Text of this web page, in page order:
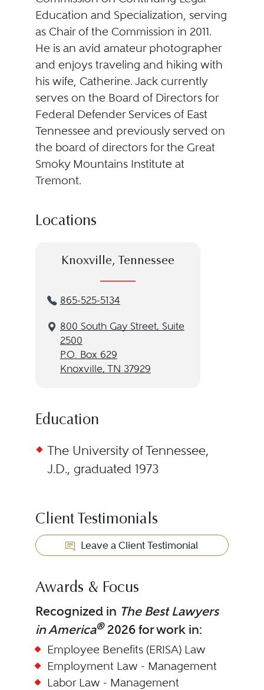
Education and Specialization, serving
as Chair of the Commission in 2011.
He is an avid amateur photographer
and enjoys traveling and hiking with
his wife, Catherine. Jack currently
serves on the Board of Directors for
Federal Defender Services of East
Tennessee and previously served on
the board of directors for the Great
Smoky Mountains Institute at
Tremont.
Locations
Knoxville, Tennessee
865-525-5134
800 South Gay Street, Suite
2500
P.O. Box 629
Knoxville, TN 37929
Education
The University of Tennessee,
J.D., graduated 1973
Client Testimonials
Leave a Client Testimonial
Awards & Focus
Recognized in The Best Lawyers
in America®2026 for work in:
Employee Benefits (ERISA) Law
Employment Law - Management
Labor Law - Management